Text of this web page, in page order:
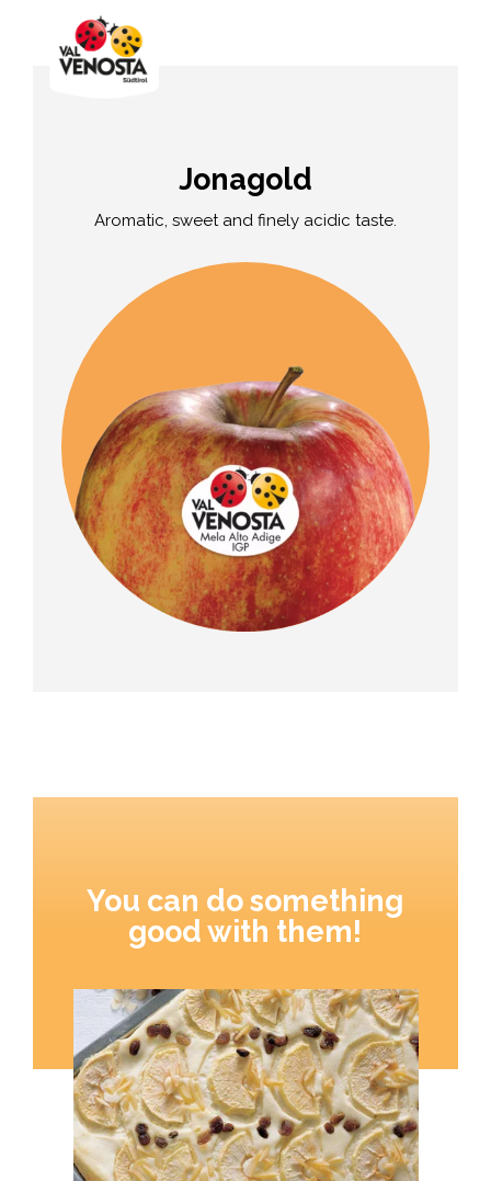
Jonagold
Aromatic, sweet and finely acidic taste.
You can do something
good with them!